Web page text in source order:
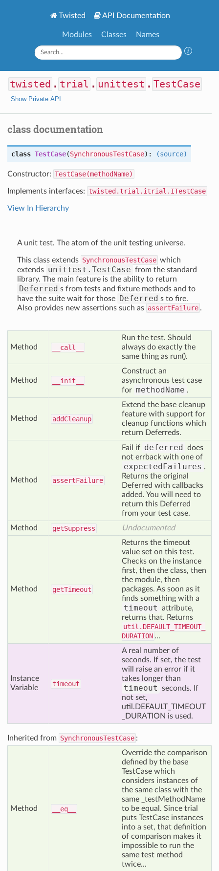
Twisted API Documentation
Modules Classes Names
twisted . trial . unittest . TestCase
Show Private API
class documentation
class TestCase(SynchronousTestCase): (source)
Constructor: TestCase(methodName)
Implements interfaces: twisted.trial.itrial.ITestCase
View In Hierarchy
A unit test. The atom of the unit testing universe.
This class extends SynchronousTestCase which
extends unittest.TestCase from the standard
library. The main feature is the ability to return
Deferred s from tests and fixture methods and to
have the suite wait for those Deferred s to fire.
Also provides new assertions such as assertFailure .
Method __call__
Run the test. Should
always do exactly the
same thing as run().
Method __init__
Construct an
asynchronous test case
for methodName .
Method addCleanup
Extend the base cleanup
feature with support for
cleanup functions which
return Deferreds.
Method assertFailure
Fail if deferred does
not errback with one of
expectedFailures .
Returns the original
Deferred with callbacks
added. You will need to
return this Deferred
from your test case.
Method
getSuppress Undocumented
Method getTimeout
Returns the timeout
value set on this test.
Checks on the instance
first, then the class, then
the module, then
packages. As soon as it
finds something with a
timeout
attribute,
returns that. Returns
util.DEFAULT_TIMEOUT_
DURATION ...
Instance
Variable
timeout
A real number of
seconds. If set, the test
will raise an error if it
takes longer than
timeout
seconds. If
not set,
util.DEFAULT_TIMEOUT
_DURATION is used.
Inherited from SynchronousTestCase :
Method __eq__
Override the comparison
defined by the base
TestCase which
considers instances of
the same class with the
same _testMethodName
to be equal. Since trial
puts TestCase instances
into a set, that definition
of comparison makes it
impossible to run the
same test method
twice...